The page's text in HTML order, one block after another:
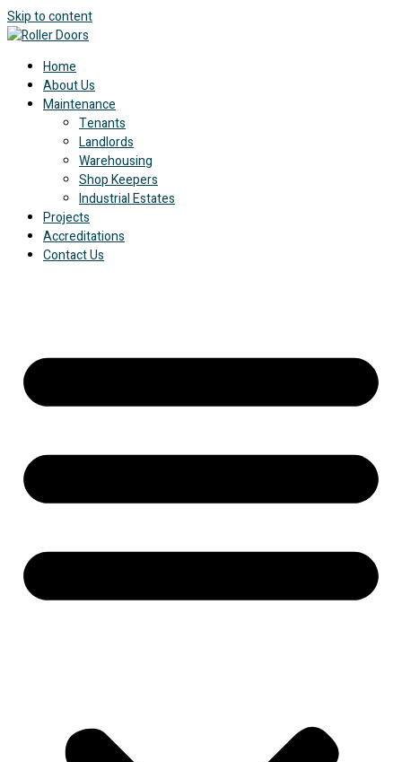
Skip to content
Home
About Us
Maintenance
Tenants
Landlords
Warehousing
Shop Keepers
Industrial Estates
Projects
Accreditations
Contact Us